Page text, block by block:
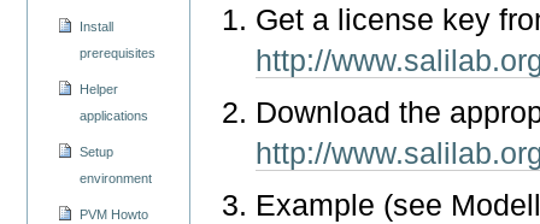
Install
prerequisites
Helper
applications
Setup
environment
PVM Howto
Get a license key
http://
Download the
http://
Example (see